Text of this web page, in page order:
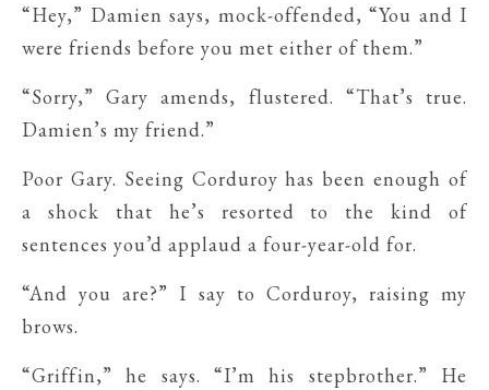
“Hey,” Damien says, mock-offended, “You and I
were friends before you met either of them.”
“Sorry,” Gary amends, flustered. “That’s true.
Damien’s my friend.”
Poor Gary. Seeing Corduroy has been enough of
a shock that he’s resorted to the kind of
sentences you’d applaud a four-year-old for.
“And you are?” I say to Corduroy, raising my
brows.
“Griffin,” he says. “I’m his stepbrother.” He